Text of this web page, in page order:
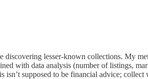
lesser-known collections. My
with data analysis (number of listings,
supposed to be financial advice;